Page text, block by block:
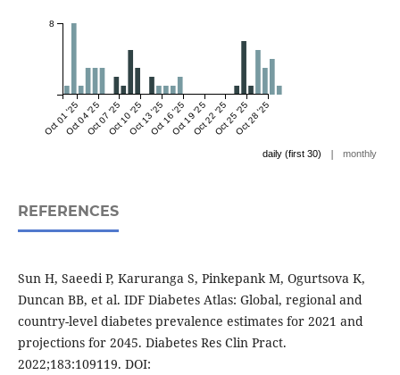
Oct 01 '25Oct 04 '25Oct 07 '25Oct 10 '25Oct 13 '25Oct 16 '25Oct 19 '25Oct 22 '25Oct 25 '25Oct 28 '25
8
daily (first 30) | monthly
REFERENCES
Sun H, Saeedi P, Karuranga S, Pinkepank M, Ogurtsova K,
Duncan BB, et al. IDF Diabetes Atlas: Global, regional and
country-level diabetes prevalence estimates for 2021 and
projections for 2045. Diabetes Res Clin Pract.
2022;183:109119. DOI: